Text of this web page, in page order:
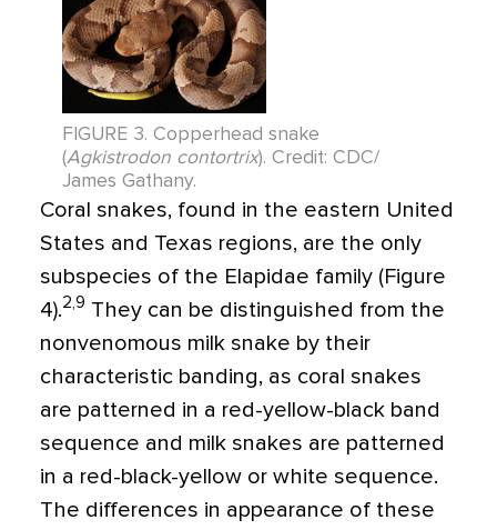
FIGURE 3. Copperhead snake
(Agkistrodon contortrix). Credit: CDC/
James Gathany.
Coral snakes, found in the eastern United
States and Texas regions, are the only
subspecies of the Elapidae family (Figure
4).2,9 They can be distinguished from the
nonvenomous milk snake by their
characteristic banding, as coral snakes
are patterned in a red-yellow-black band
sequence and milk snakes are patterned
in a red-black-yellow or white sequence.
The differences in appearance of these